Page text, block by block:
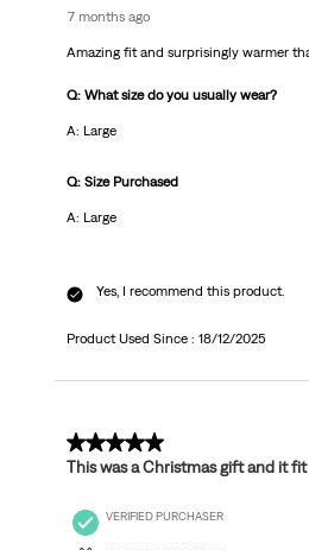
7 months ago
Amazing fit and surprisingly warmer
Q: What size do you usually wear?
A: Large
Q: Size Purchased
A: Large
Yes, I recommend this product.
Product Used Since : 18/12/2025
5 out of 5 stars.
This was a Christmas gift and it
VERIFIED PURCHASER